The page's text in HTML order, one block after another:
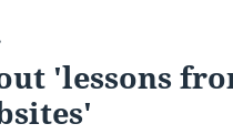
'lessons